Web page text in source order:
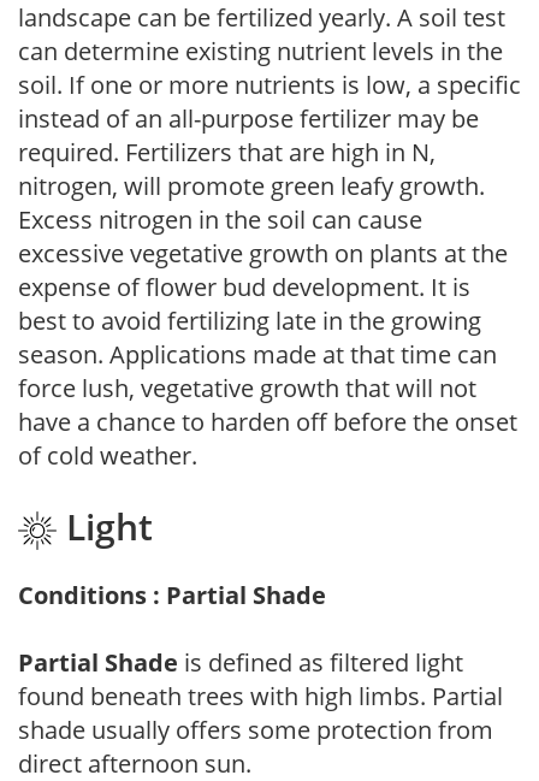
landscape can be fertilized yearly. A soil test
can determine existing nutrient levels in the
soil. If one or more nutrients is low, a specific
instead of an all-purpose fertilizer may be
required. Fertilizers that are high in N,
nitrogen, will promote green leafy growth.
Excess nitrogen in the soil can cause
excessive vegetative growth on plants at the
expense of flower bud development. It is
best to avoid fertilizing late in the growing
season. Applications made at that time can
force lush, vegetative growth that will not
have a chance to harden off before the onset
of cold weather.
Light
Conditions : Partial Shade
Partial Shade is defined as filtered light
found beneath trees with high limbs. Partial
shade usually offers some protection from
direct afternoon sun.